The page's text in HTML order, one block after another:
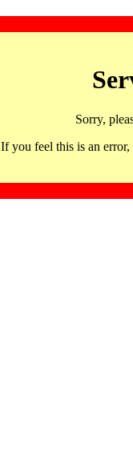
Sorry,
If you feel this is an